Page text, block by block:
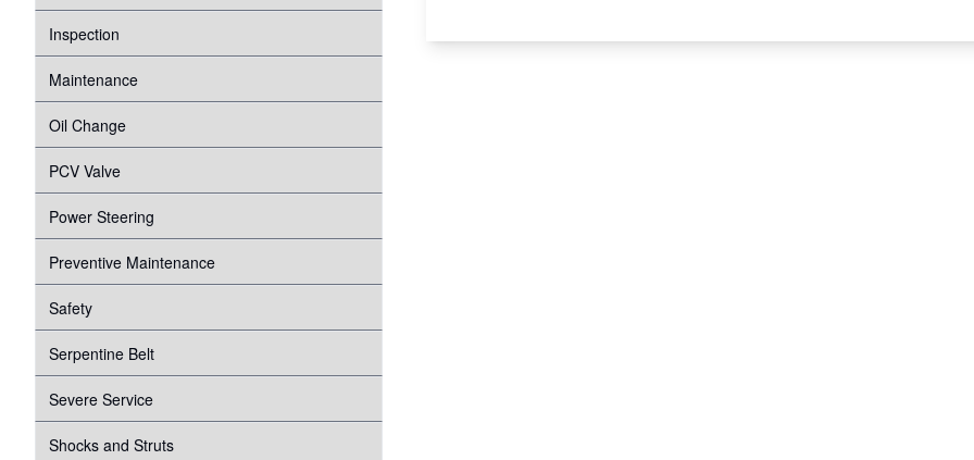
Inspection
Maintenance
Oil Change
PCV Valve
Power Steering
Preventive Maintenance
Safety
Serpentine Belt
Severe Service
Shocks and Struts